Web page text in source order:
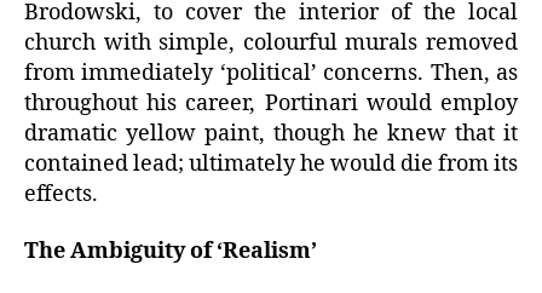
Brodowski, to cover the interior of the local
church with simple, colourful murals removed
from immediately ‘political’ concerns. Then, as
throughout his career, Portinari would employ
dramatic yellow paint, though he knew that it
contained lead; ultimately he would die from its
effects.
The Ambiguity of ‘Realism’